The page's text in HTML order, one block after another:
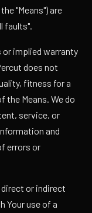
"Means") are
faults".
implied warranty
does not
fitness for a
the Means. We do
service, or
and
errors or
or indirect
Your use of a